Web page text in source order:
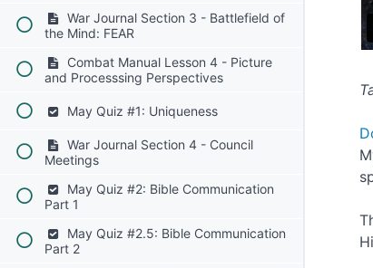
War Journal Section 3 - Battlefield of
the Mind: FEAR
Combat Manual Lesson 4 - Picture
and Processsing Perspectives
May Quiz #1: Uniqueness
War Journal Section 4 - Council
Meetings
May Quiz #2: Bible Communication
Part 1
May Quiz #2.5: Bible Communication
Part 2